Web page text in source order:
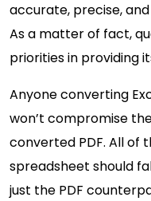
accurate, precise,
As a matter of fact,
priorities in providing
Anyone converting
won’t compromise
converted PDF. All of
spreadsheet should
just the PDF